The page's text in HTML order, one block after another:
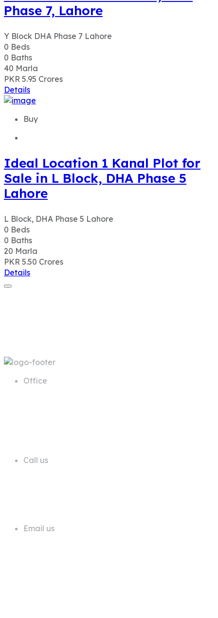
Phase 7, Lahore
Y Block DHA Phase 7 Lahore
0 Beds
0 Baths
40 Marla
PKR 5.95 Crores
Details
Buy
Ideal Location 1 Kanal Plot for
Sale in L Block, DHA Phase 5
Lahore
L Block, DHA Phase 5 Lahore
0 Beds
0 Baths
20 Marla
PKR 5.50 Crores
Details
Office
Call us
Email us